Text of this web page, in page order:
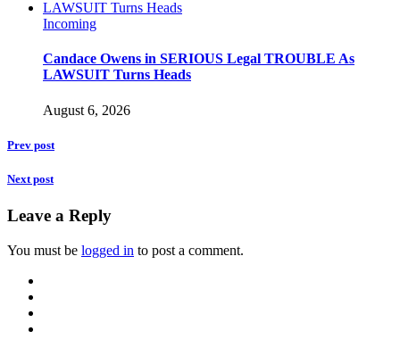
Incoming
Candace Owens in SERIOUS Legal TROUBLE As
LAWSUIT Turns Heads
August 6, 2026
Prev post
Next post
Leave a Reply
You must be logged in to post a comment.